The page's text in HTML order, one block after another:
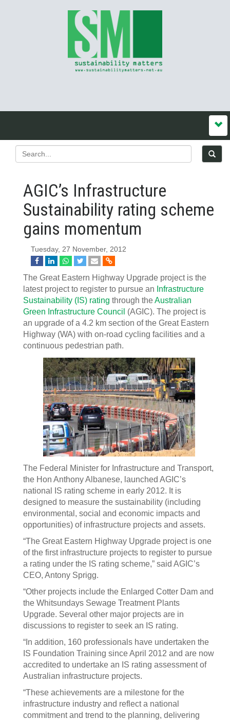
AGIC’s Infrastructure
Sustainability rating scheme
gains momentum
Tuesday, 27 November, 2012
The Great Eastern Highway Upgrade project is the
latest project to register to pursue an Infrastructure
Sustainability (IS) rating through theAustralian
Green Infrastructure Council (AGIC). The project is
an upgrade of a 4.2 km section of the Great Eastern
Highway (WA) with on-road cycling facilities and a
continuous pedestrian path.
The Federal Minister for Infrastructure and Transport,
the Hon Anthony Albanese, launched AGIC’s
national IS rating scheme in early 2012. It is
designed to measure the sustainability (including
environmental, social and economic impacts and
opportunities) of infrastructure projects and assets.
“The Great Eastern Highway Upgrade project is one
of the first infrastructure projects to register to pursue
a rating under the IS rating scheme,” said AGIC’s
CEO, Antony Sprigg.
“Other projects include the Enlarged Cotter Dam and
the Whitsundays Sewage Treatment Plants
Upgrade. Several other major projects are in
discussions to register to seek an IS rating.
“In addition, 160 professionals have undertaken the
IS Foundation Training since April 2012 and are now
accredited to undertake an IS rating assessment of
Australian infrastructure projects.
“These achievements are a milestone for the
infrastructure industry and reflect a national
commitment and trend to the planning, delivering